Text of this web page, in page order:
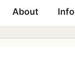
About Info